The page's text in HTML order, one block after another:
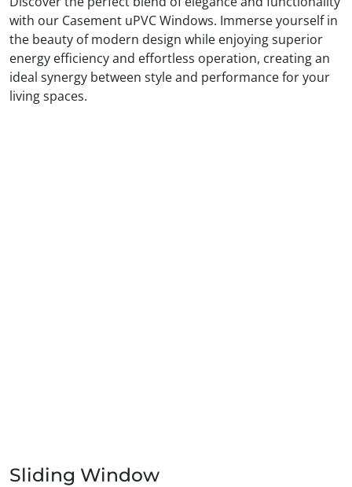
with our Casement uPVC Windows. Immerse yourself in
the beauty of modern design while enjoying superior
energy efficiency and effortless operation, creating an
ideal synergy between style and performance for your
living spaces.
Sliding Window